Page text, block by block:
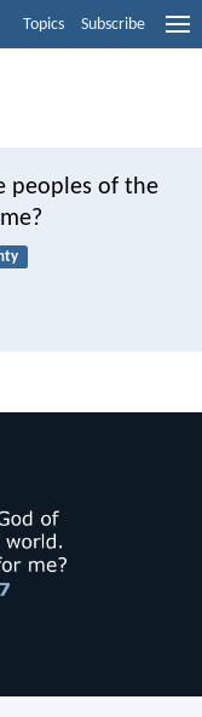
Topics Subscribe
peoples of the